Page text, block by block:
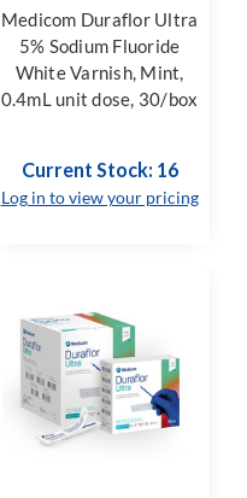
Medicom Duraflor Ultra
5% Sodium Fluoride
White Varnish, Mint,
0.4mL unit dose, 30/box
Current Stock: 16
Log in to view your pricing